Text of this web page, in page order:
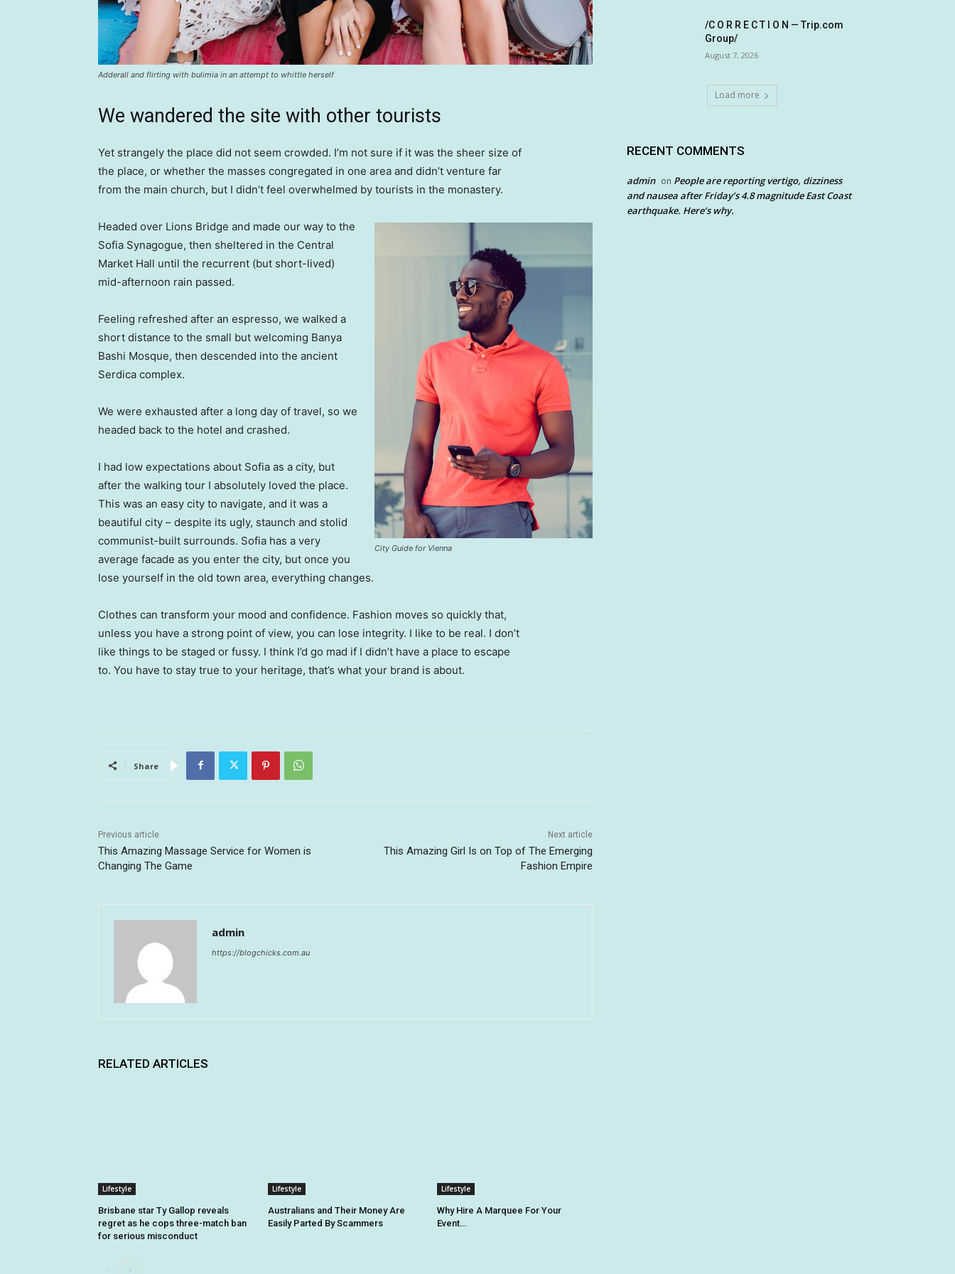
Adderall and flirting with bulimia in an attempt to whittle herself
We wandered the site with other tourists
Yet strangely the place did not seem crowded. I’m not sure if it was the sheer size of
the place, or whether the masses congregated in one area and didn’t venture far
from the main church, but I didn’t feel overwhelmed by tourists in the monastery.
City Guide for Vienna
Headed over Lions Bridge and made our way to the
Sofia Synagogue, then sheltered in the Central
Market Hall until the recurrent (but short-lived)
mid-afternoon rain passed.
Feeling refreshed after an espresso, we walked a
short distance to the small but welcoming Banya
Bashi Mosque, then descended into the ancient
Serdica complex.
We were exhausted after a long day of travel, so we
headed back to the hotel and crashed.
I had low expectations about Sofia as a city, but
after the walking tour I absolutely loved the place.
This was an easy city to navigate, and it was a
beautiful city – despite its ugly, staunch and stolid
communist-built surrounds. Sofia has a very
average facade as you enter the city, but once you
lose yourself in the old town area, everything changes.
Clothes can transform your mood and confidence. Fashion moves so quickly that,
unless you have a strong point of view, you can lose integrity. I like to be real. I don’t
like things to be staged or fussy. I think I’d go mad if I didn’t have a place to escape
to. You have to stay true to your heritage, that’s what your brand is about.
Share
Previous article
This Amazing Massage Service for Women is
Changing The Game
Next article
This Amazing Girl Is on Top of The Emerging
Fashion Empire
admin
https://blogchicks.com.au
RELATED ARTICLES
Lifestyle
Brisbane star Ty Gallop reveals
regret as he cops three-match ban
for serious misconduct
Lifestyle
Australians and Their Money Are
Easily Parted By Scammers
Lifestyle
Why Hire A Marquee For Your
Event…
/C O R R E C T I O N — Trip.com
Group/
August 7, 2026
Load more
RECENT COMMENTS
admin on People are reporting vertigo, dizziness
and nausea after Friday’s 4.8 magnitude East Coast
earthquake. Here’s why.